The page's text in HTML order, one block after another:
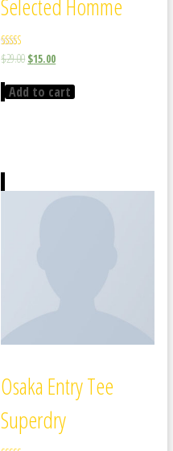
Selected Homme
Rated
4.00
$29.00 $15.00
Add to cart
Osaka Entry Tee
Superdry